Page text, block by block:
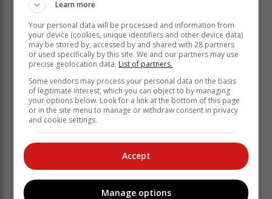
providing the solutions that help turn ideas into reality.
By making technology more accessible and fostering
hands-on engagement, we aim to empower today’s
innovators while inspiring and nurturing the next
generation. Shakira's dedication to education and
creativity makes her the ideal ambassador for this
partnership. Together, we are excited to enable both
this generation and the next to dream big,"
Shakira, a multi-Grammy and Latin Grammy award-
Ambassador, is renowned for relishing new
opportunities and tackling creative projects with bold
ideas.
Learn more
Your personal data will be processed and information from
your device (cookies, unique identifiers and other device data)
may be stored by, accessed by and shared with 28 partners
or used specifically by this site. We and our partners may use
precise geolocation data. List of partners.
Some vendors may process your personal data on the basis
of legitimate interest, which you can object to by managing
your options below. Look for a link at the bottom of this page
or in the site menu to manage or withdraw consent in privacy
and cookie settings.
Accept
Manage options